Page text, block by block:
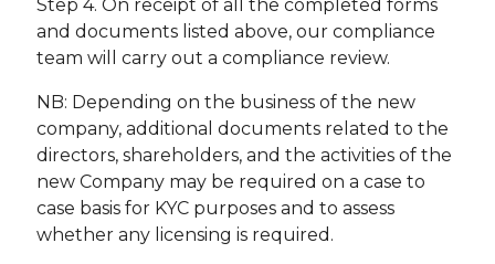
Step 4. On receipt of all the completed forms
and documents listed above, our compliance
team will carry out a compliance review.
NB: Depending on the business of the new
company, additional documents related to the
directors, shareholders, and the activities of the
new Company may be required on a case to
case basis for KYC purposes and to assess
whether any licensing is required.